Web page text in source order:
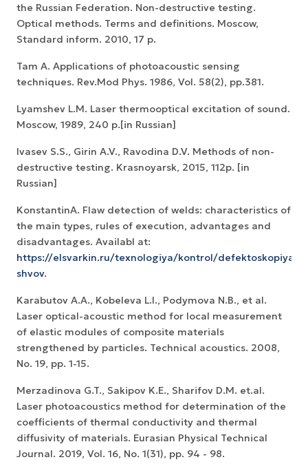
the Russian Federation. Non-destructive testing.
Optical methods. Terms and definitions. Moscow,
Standard inform. 2010, 17 p.
Tam A. Applications of photoacoustic sensing
techniques. Rev.Mod Phys. 1986, Vol. 58(2), pp.381.
Lyamshev L.M. Laser thermooptical excitation of sound.
Moscow, 1989, 240 p.[in Russian]
Ivasev S.S., Girin A.V., Ravodina D.V. Methods of non-
destructive testing. Krasnoyarsk, 2015, 112p. [in
Russian]
KonstantinA. Flaw detection of welds: characteristics of
the main types, rules of execution, advantages and
disadvantages. Availabl at:
https://elsvarkin.ru/texnologiya/kontrol/defektoskopiya-
shvov.
Karabutov A.A., Kobeleva L.I., Podymova N.B., et al.
Laser optical-acoustic method for local measurement
of elastic modules of composite materials
strengthened by particles. Technical acoustics. 2008,
No. 19, pp. 1-15.
Merzadinova G.T., Sakipov K.E., Sharifov D.M. et.al.
Laser photoacoustics method for determination of the
coefficients of thermal conductivity and thermal
diffusivity of materials. Eurasian Physical Technical
Journal. 2019, Vol. 16, No. 1(31), pp. 94 - 98.